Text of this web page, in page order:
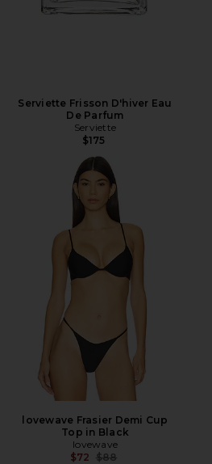
Serviette Frisson D'hiver Eau
De Parfum
Serviette
$175
lovewave Frasier Demi Cup
Top in Black
lovewave
$72 Previous price:
$88